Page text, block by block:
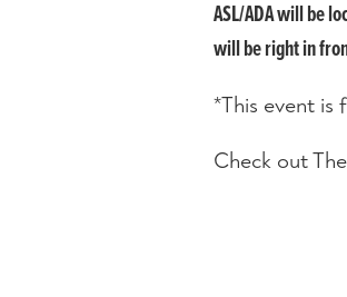
ASL/ADA will be
will be right in
*This event is
Check out